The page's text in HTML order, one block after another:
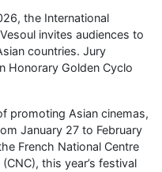
the International
invites audiences to
countries. Jury
Honorary Golden Cyclo
promoting Asian cinemas,
January 27 to February
French National Centre
this year’s festival